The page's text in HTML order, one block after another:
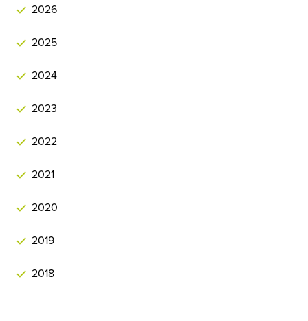
2026
2025
2024
2023
2022
2021
2020
2019
2018